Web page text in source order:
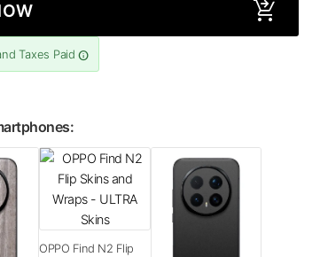
Taxes Paid
OPPO Find N2 Flip